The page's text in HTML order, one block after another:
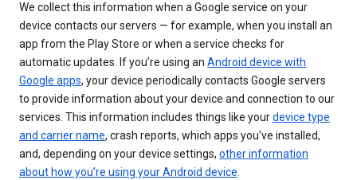
We collect this information when a Google service on your
device contacts our servers — for example, when you install an
app from the Play Store or when a service checks for
automatic updates. If you’re using an Android device with
Google apps, your device periodically contacts Google servers
to provide information about your device and connection to our
services. This information includes things like yourdevice type
and carrier name, crash reports, which apps you've installed,
and, depending on your device settings, other information
about how you’re using your Android device.